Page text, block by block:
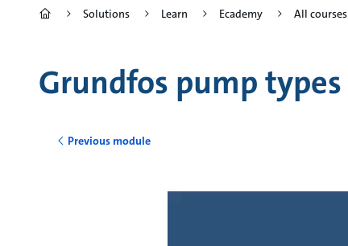
Solutions Learn Ecademy All courses
Grundfos pump types
Previous module